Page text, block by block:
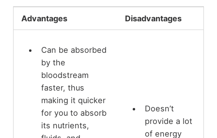
Advantages Disadvantages
Can be absorbed
by the
bloodstream
faster, thus
making it quicker
for you to absorb
its nutrients,
Doesn’t
provide a lot
of energy